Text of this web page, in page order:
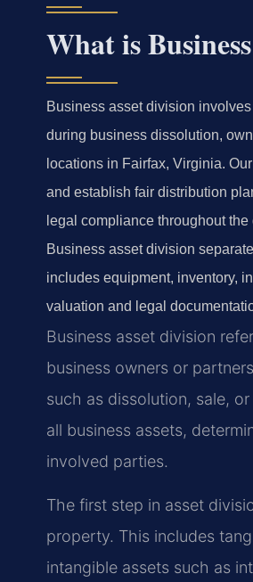
What is
Business asset division
during business dissolution,
locations in Fairfax, Virginia.
and establish fair distribution
legal compliance throughout
Business asset division
includes equipment, inventory,
valuation and legal
Business asset division
business owners or
such as dissolution, sale,
all business assets,
involved parties.
The first step in asset
property. This includes
intangible assets such as